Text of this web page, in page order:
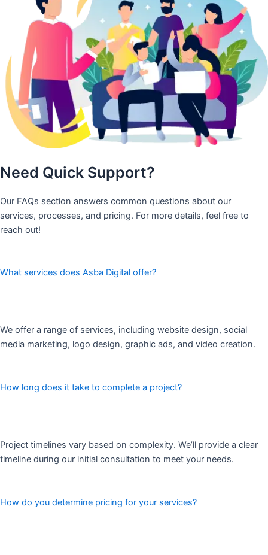
Need Quick Support?
Our FAQs section answers common questions about our
services, processes, and pricing. For more details, feel free to
reach out!
What services does Asba Digital offer?
We offer a range of services, including website design, social
media marketing, logo design, graphic ads, and video creation.
How long does it take to complete a project?
Project timelines vary based on complexity. We’ll provide a clear
timeline during our initial consultation to meet your needs.
How do you determine pricing for your services?